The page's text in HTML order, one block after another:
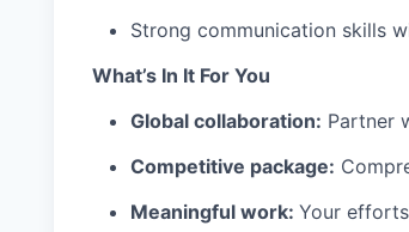
Strong communication skills
What’s In It For You
Global collaboration: Partner
Competitive package:
Meaningful work: Your